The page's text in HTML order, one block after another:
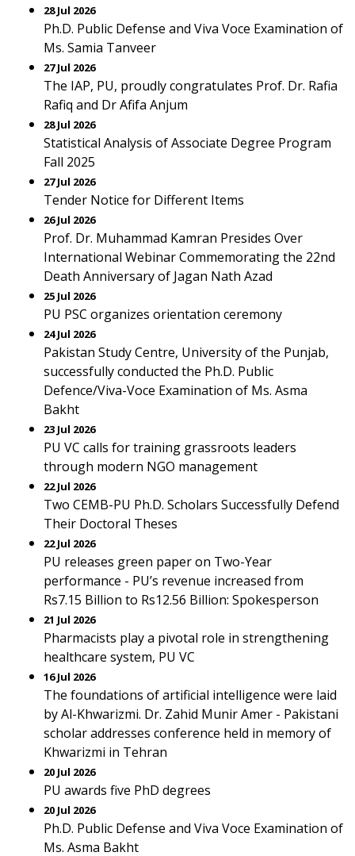
28 Jul 2026
Ph.D. Public Defense and Viva Voce Examination of
Ms. Samia Tanveer
27 Jul 2026
The IAP, PU, proudly congratulates Prof. Dr. Rafia
Rafiq and Dr Afifa Anjum
28 Jul 2026
Statistical Analysis of Associate Degree Program
Fall 2025
27 Jul 2026
Tender Notice for Different Items
26 Jul 2026
Prof. Dr. Muhammad Kamran Presides Over
International Webinar Commemorating the 22nd
Death Anniversary of Jagan Nath Azad
25 Jul 2026
PU PSC organizes orientation ceremony
24 Jul 2026
Pakistan Study Centre, University of the Punjab,
successfully conducted the Ph.D. Public
Defence/Viva-Voce Examination of Ms. Asma
Bakht
23 Jul 2026
PU VC calls for training grassroots leaders
through modern NGO management
22 Jul 2026
Two CEMB-PU Ph.D. Scholars Successfully Defend
Their Doctoral Theses
22 Jul 2026
PU releases green paper on Two-Year
performance - PU’s revenue increased from
Rs7.15 Billion to Rs12.56 Billion: Spokesperson
21 Jul 2026
Pharmacists play a pivotal role in strengthening
healthcare system, PU VC
16 Jul 2026
The foundations of artificial intelligence were laid
by Al-Khwarizmi. Dr. Zahid Munir Amer - Pakistani
scholar addresses conference held in memory of
Khwarizmi in Tehran
20 Jul 2026
PU awards five PhD degrees
20 Jul 2026
Ph.D. Public Defense and Viva Voce Examination of
Ms. Asma Bakht